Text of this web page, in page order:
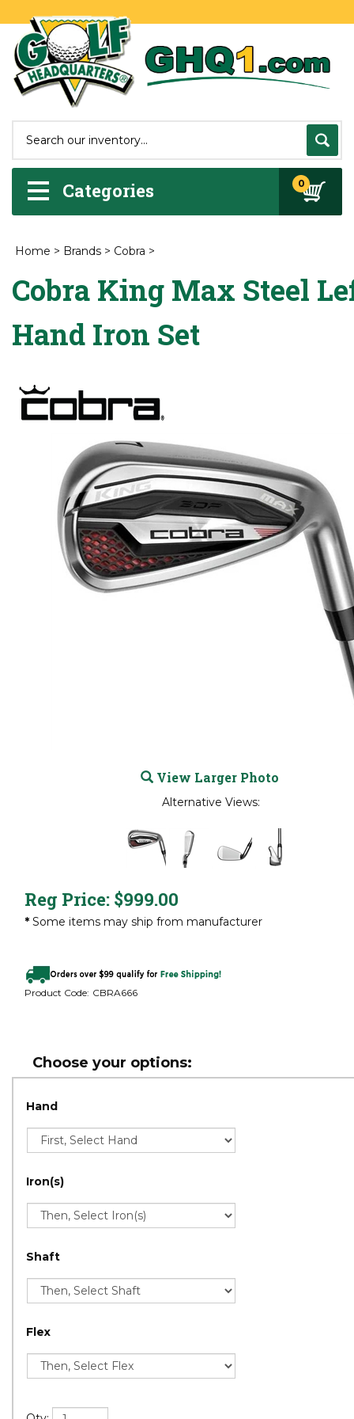
Categories 0
Home > Brands > Cobra >
Cobra King Max Steel
Hand Iron Set
View Larger Photo
Alternative Views:
Reg Price: $999.00
* Some items may ship from manufacturer
Product Code: CBRA666
Hand
Iron(s)
Shaft
Flex